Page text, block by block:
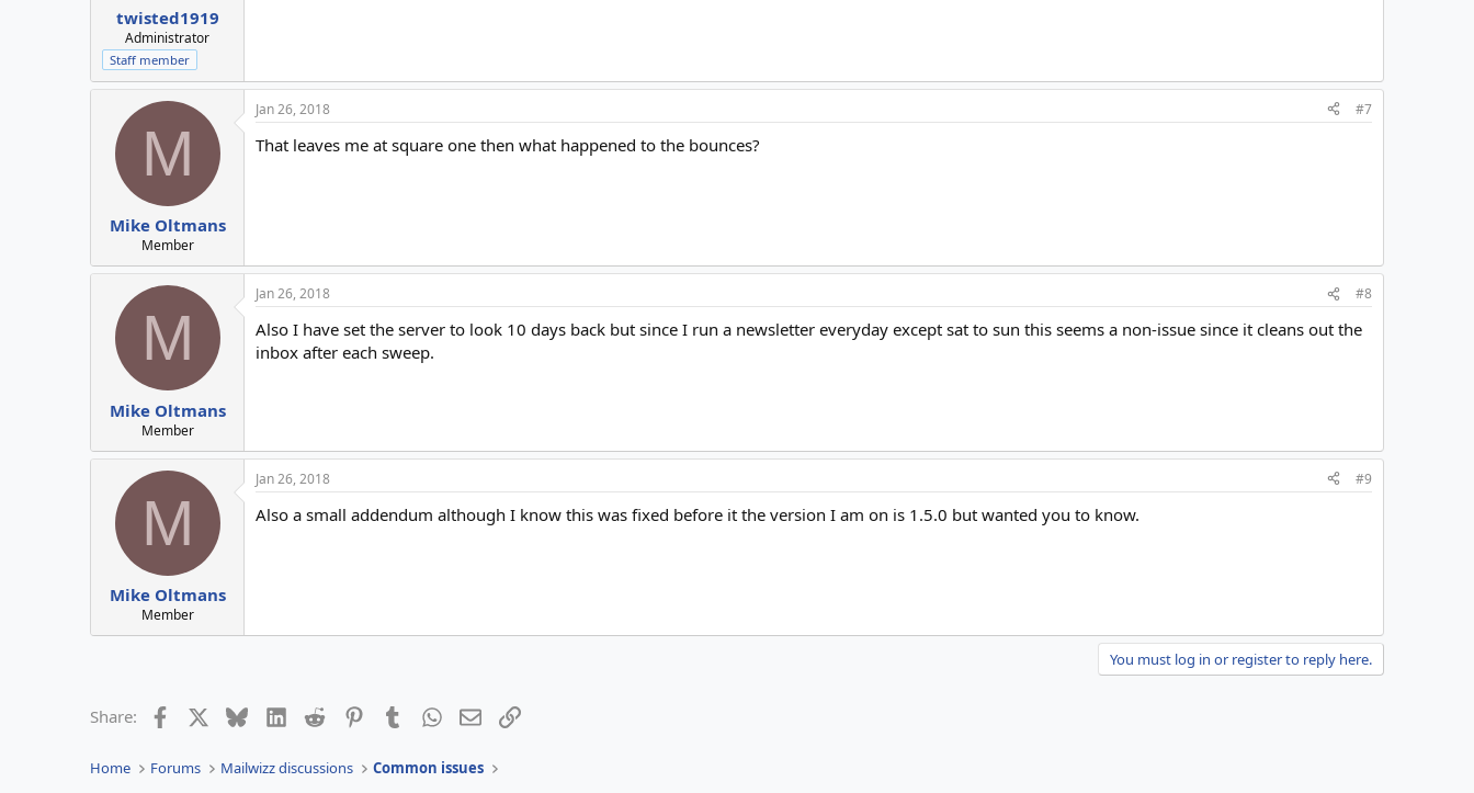
twisted1919
Administrator
Staff member
M
Mike Oltmans
Member
Jan 26, 2018 #7
That leaves me at square one then what happened to the bounces?
M
Mike Oltmans
Member
Jan 26, 2018 #8
Also I have set the server to look 10 days back but since I run a newsletter everyday except sat to sun this seems a non-issue since it cleans out the
inbox after each sweep.
M
Mike Oltmans
Member
Jan 26, 2018 #9
Also a small addendum although I know this was fixed before it the version I am on is 1.5.0 but wanted you to know.
You must log in or register to reply here.
Share: Facebook BlueskyLinkedIn
Reddit PinterestTumblrWhatsApp
EmailLink
Home Forums Mailwizz discussions Common issues